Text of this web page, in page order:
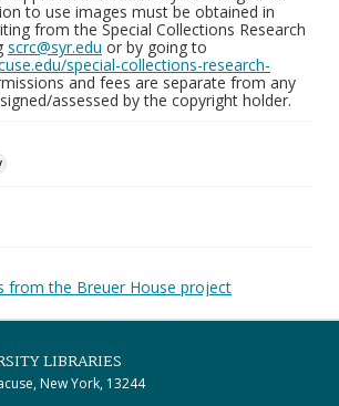
to use images must be obtained in
from the Special Collections Research
scrc@syr.edu or by going to
special-collections-research-
and fees are separate from any
assessed by the copyright holder.
from the Breuer House project
LIBRARIES
New York, 13244